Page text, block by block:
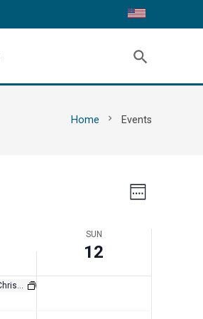
search
Home chevron_right Events
Views
Event
Week
SUN
12
Gas Utility Club: Christmas in a Shoebox
day.